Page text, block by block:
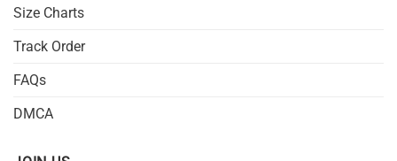
Size Charts
Track Order
FAQs
DMCA